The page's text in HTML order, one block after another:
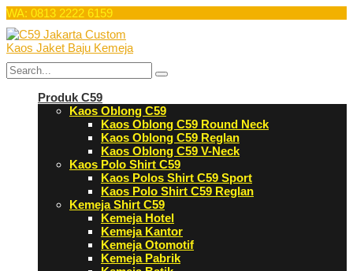
WA: 0813 2222 6159
Produk C59
Kaos Oblong C59
Kaos Oblong C59 Round Neck
Kaos Oblong C59 Reglan
Kaos Oblong C59 V-Neck
Kaos Polo Shirt C59
Kaos Polos Shirt C59 Sport
Kaos Polo Shirt C59 Reglan
Kemeja Shirt C59
Kemeja Hotel
Kemeja Kantor
Kemeja Otomotif
Kemeja Pabrik